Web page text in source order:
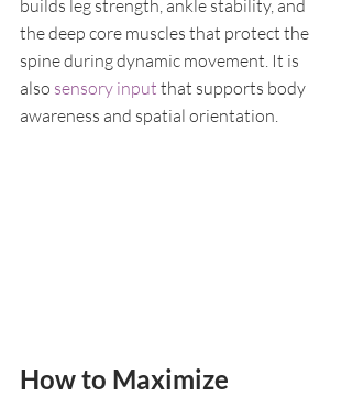
builds leg strength, ankle stability, and
the deep core muscles that protect the
spine during dynamic movement. It is
also sensory input that supports body
awareness and spatial orientation.
How to Maximize